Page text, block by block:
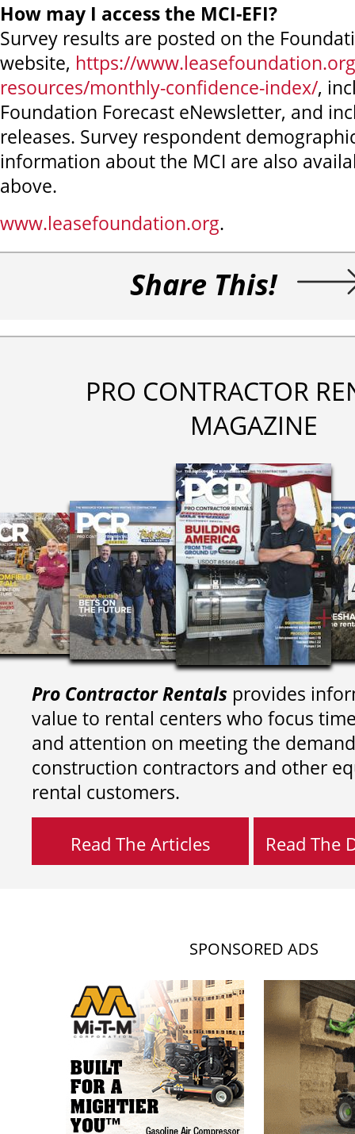
How may I access the MCI-EFI?
Survey results are posted on the
website, https://
resources/monthly-confidence-index/,
Foundation Forecast eNewsletter, and
releases. Survey respondent
information about the MCI are also
above.
www.leasefoundation.org.
Share This!
PRO CONTRACTOR
MAGAZINE
Pro Contractor Rentals provides
value to rental centers who focus
and attention on meeting the
construction contractors and other
rental customers.
Read The Articles Read The
SPONSORED ADS